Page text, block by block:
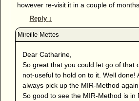
however re-visit it in a couple of
Reply ↓
Dear Catharine,
So great that you could let go of that
not-useful to hold on to it. Well done!
always pick up the MIR-Method
So good to see the MIR-Method is in